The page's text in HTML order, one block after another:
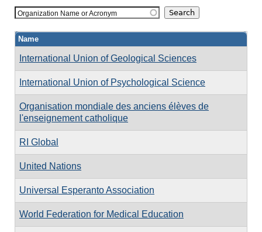
Organization Name or Acronym
Name
International Union of Geological Sciences
International Union of Psychological Science
Organisation mondiale des anciens élèves de
l'enseignement catholique
RI Global
United Nations
Universal Esperanto Association
World Federation for Medical Education